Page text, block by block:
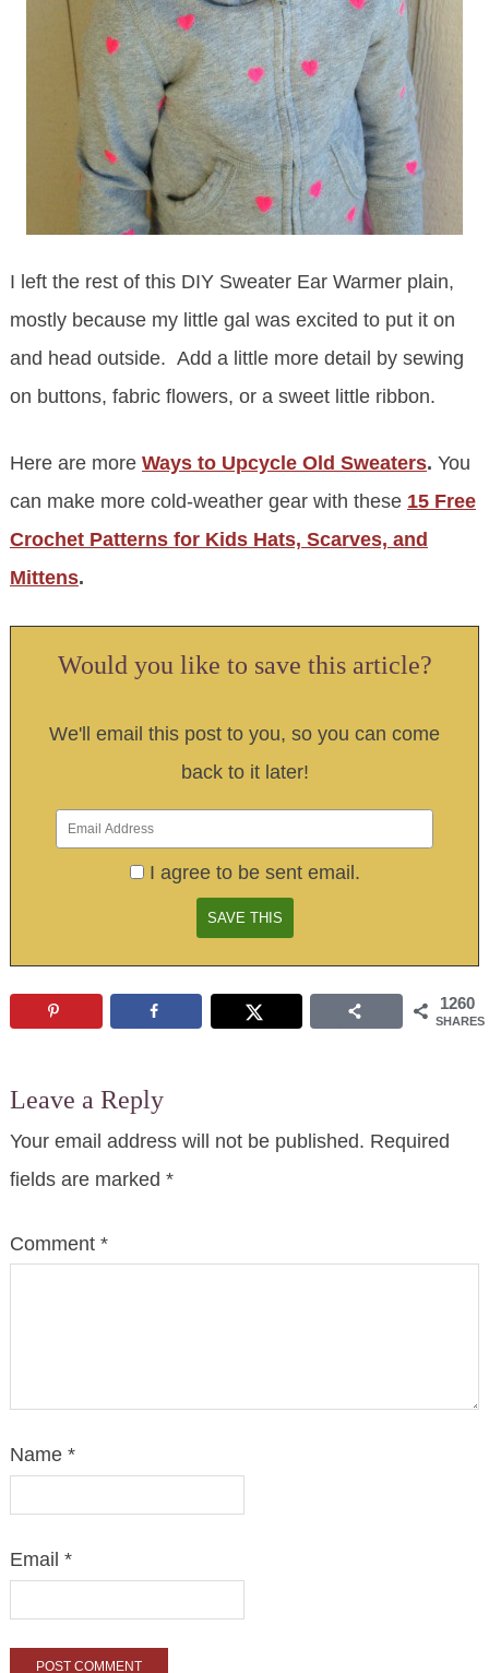
I left the rest of this DIY Sweater Ear Warmer plain,
mostly because my little gal was excited to put it on
and head outside. Add a little more detail by sewing
on buttons, fabric flowers, or a sweet little ribbon.
Here are more Ways to Upcycle Old Sweaters. You
can make more cold-weather gear with these 15 Free
Crochet Patterns for Kids Hats, Scarves, and
Mittens.
Would you like to save this article?
We'll email this post to you, so you can come
back to it later!
I agree to be sent email.
1260
SHARES
Leave a Reply
Your email address will not be published. Required
fields are marked *
Comment *
Name *
Email *